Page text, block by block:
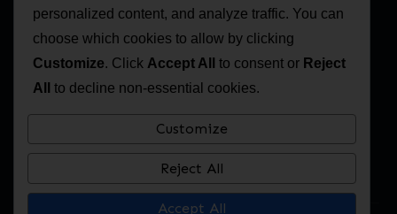
CONTACT
Canada:874 Concession 9, Sunderland, ON L0C 1H0
USA: 311 Poland Road, New Springfield, OH, 44443, USA
416-203-3595
sales@multiculturalcalendar.com
personalized content, and analyze traffic. You can
choose which cookies to allow by clicking
Customize. Click Accept All to consent or Reject
All
to decline non-essential cookies.
Customize
Reject All
Accept All